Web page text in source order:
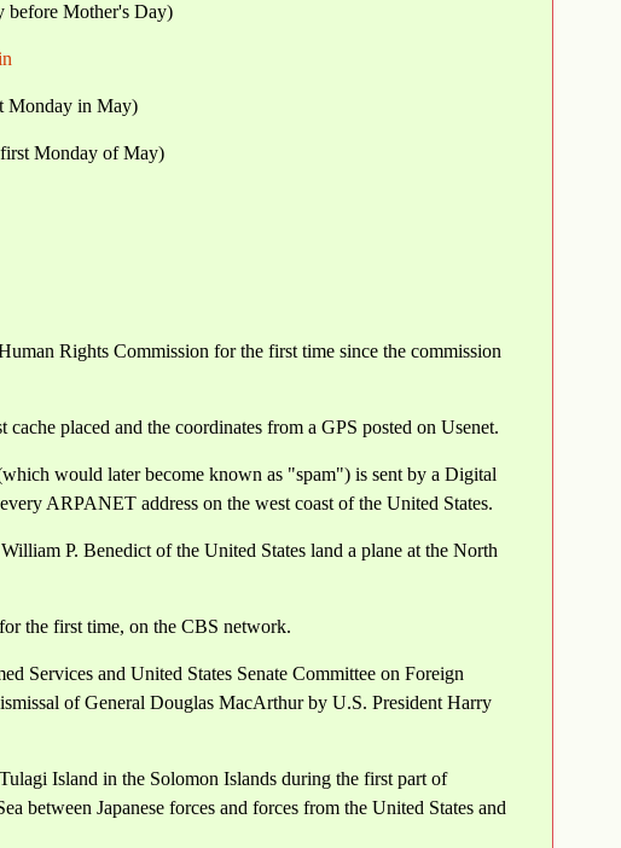
before Mother's Day)
Monday in May)
Monday of May)
Rights Commission for the first time since the commission
placed and the coordinates from a GPS posted on Usenet.
would later become known as "spam") is sent by a Digital
ARPANET address on the west coast of the United States.
P. Benedict of the United States land a plane at the North
the first time, on the CBS network.
Services and United States Senate Committee on Foreign
of General Douglas MacArthur by U.S. President Harry
Island in the Solomon Islands during the first part of
between Japanese forces and forces from the United States and